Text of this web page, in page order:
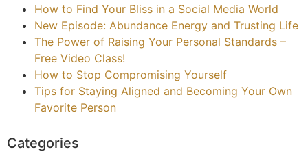
How to Find Your Bliss in a Social Media World
New Episode: Abundance Energy and Trusting Life
The Power of Raising Your Personal Standards –
Free Video Class!
How to Stop Compromising Yourself
Tips for Staying Aligned and Becoming Your Own
Favorite Person
Categories